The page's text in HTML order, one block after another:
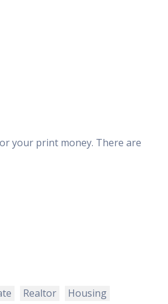
your print money. There are
Realtor
Housing